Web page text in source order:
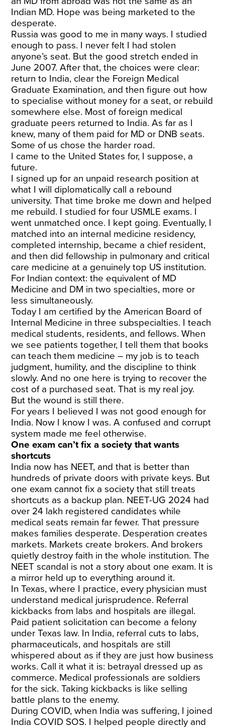
Indian MD. Hope was being marketed to the
desperate.
Russia was good to me in many ways. I studied
enough to pass. I never felt I had stolen
anyone’s seat. But the good stretch ended in
June 2007. After that, the choices were clear:
return to India, clear the Foreign Medical
Graduate Examination, and then figure out how
to specialise without money for a seat, or rebuild
somewhere else. Most of foreign medical
graduate peers returned to India. As far as I
knew, many of them paid for MD or DNB seats.
Some of us chose the harder road.
I came to the United States for, I suppose, a
future.
I signed up for an unpaid research position at
what I will diplomatically call a rebound
university. That time broke me down and helped
me rebuild. I studied for four USMLE exams. I
went unmatched once. I kept going. Eventually, I
matched into an internal medicine residency,
completed internship, became a chief resident,
and then did fellowship in pulmonary and critical
care medicine at a genuinely top US institution.
For Indian context: the equivalent of MD
Medicine and DM in two specialties, more or
less simultaneously.
Today I am certified by the American Board of
Internal Medicine in three subspecialties. I teach
medical students, residents, and fellows. When
we see patients together, I tell them that books
can teach them medicine – my job is to teach
judgment, humility, and the discipline to think
slowly. And no one here is trying to recover the
cost of a purchased seat. That is my real joy.
But the wound is still there.
For years I believed I was not good enough for
India. Now I know I was. A confused and corrupt
system made me feel otherwise.
One exam can’t fix a society that wants
shortcuts
India now has NEET, and that is better than
hundreds of private doors with private keys. But
one exam cannot fix a society that still treats
shortcuts as a backup plan. NEET-UG 2024 had
over 24 lakh registered candidates while
medical seats remain far fewer. That pressure
makes families desperate. Desperation creates
markets. Markets create brokers. And brokers
quietly destroy faith in the whole institution. The
NEET scandal is not a story about one exam. It is
a mirror held up to everything around it.
In Texas, where I practice, every physician must
understand medical jurisprudence. Referral
kickbacks from labs and hospitals are illegal.
Paid patient solicitation can become a felony
under Texas law. In India, referral cuts to labs,
pharmaceuticals, and hospitals are still
whispered about as if they are just how business
works. Call it what it is: betrayal dressed up as
commerce. Medical professionals are soldiers
for the sick. Taking kickbacks is like selling
battle plans to the enemy.
During COVID, when India was suffering, I joined
India COVID SOS. I helped people directly and